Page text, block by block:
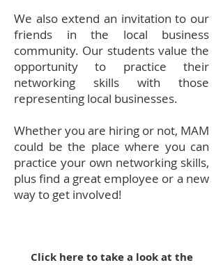
We also extend an invitation to our
friends in the local business
community. Our students value the
opportunity to practice their
networking skills with those
representing local businesses.
Whether you are hiring or not, MAM
could be the place where you can
practice your own networking skills,
plus find a great employee or a new
way to get involved!
Click here to take a look at the